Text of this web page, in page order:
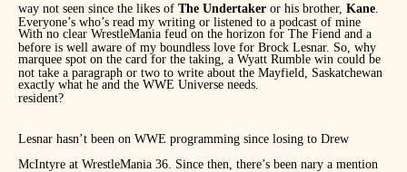
way not seen since the likes of The Undertaker or his brother, Kane
With no clear WrestleMania feud on the horizon for The Fiend and a
marquee spot on the card for the taking, a Wyatt Rumble win could be
exactly what he and the WWE Universe needs.
Everyone’s who’s read my writing or listened to a podcast of mine
before is well aware of my boundless love for Brock Lesnar. So, why
not take a paragraph or two to write about the Mayfield, Saskatchewan
resident?
Lesnar hasn’t been on WWE programming since losing to Drew
McIntyre at WrestleMania 36. Since then, there’s been nary a mention